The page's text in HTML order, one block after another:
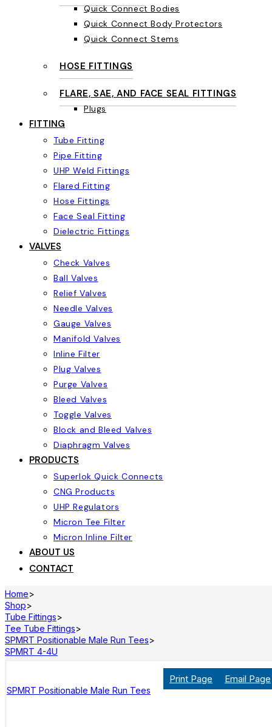
Quick Connect Bodies
Quick Connect Body Protectors
Quick Connect Stems
HOSE FITTINGS
FLARE, SAE, AND FACE SEAL FITTINGS
Plugs
FITTING
Tube Fitting
Pipe Fitting
UHP Weld Fittings
Flared Fitting
Hose Fittings
Face Seal Fitting
Dielectric Fittings
VALVES
Check Valves
Ball Valves
Relief Valves
Needle Valves
Gauge Valves
Manifold Valves
Inline Filter
Plug Valves
Purge Valves
Bleed Valves
Toggle Valves
Block and Bleed Valves
Diaphragm Valves
PRODUCTS
Superlok Quick Connects
CNG Products
UHP Regulators
Micron Tee Filter
Micron Inline Filter
ABOUT US
CONTACT
Home>
Shop>
Tube Fittings>
Tee Tube Fittings>
SPMRT Positionable Male Run Tees>
SPMRT 4-4U
Print Page Email Page
SPMRT Positionable Male Run Tees